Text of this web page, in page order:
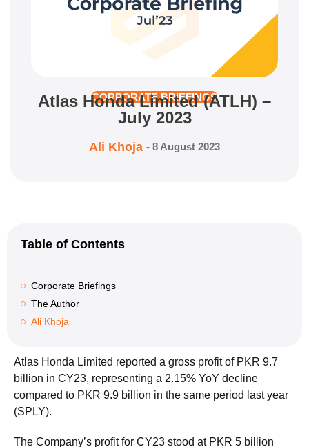
CORPORATE BRIEFINGS
Atlas Honda Limited (ATLH) –
July 2023
Ali Khoja - 8 August 2023
Table of Contents
Corporate Briefings
The Author
Ali Khoja
Atlas Honda Limited reported a gross profit of PKR 9.7
billion in CY23, representing a 2.15% YoY decline
compared to PKR 9.9 billion in the same period last year
(SPLY).
The Company’s profit for CY23 stood at PKR 5 billion